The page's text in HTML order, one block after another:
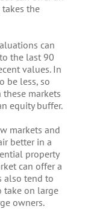
the
can
the last 90
values. In
be less, so
markets
equity buffer.
markets and
better in a
property
can offer a
also tend to
take on large
owners.